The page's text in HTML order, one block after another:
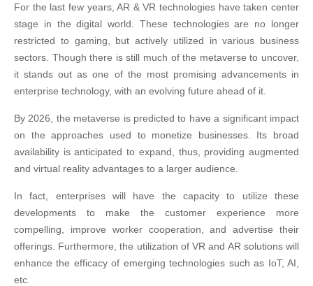
For the last few years, AR & VR technologies have taken center
stage in the digital world. These technologies are no longer
restricted to gaming, but actively utilized in various business
sectors. Though there is still much of the metaverse to uncover,
it stands out as one of the most promising advancements in
enterprise technology, with an evolving future ahead of it.
By 2026, the metaverse is predicted to have a significant impact
on the approaches used to monetize businesses. Its broad
availability is anticipated to expand, thus, providing augmented
and virtual reality advantages to a larger audience.
In fact, enterprises will have the capacity to utilize these
developments to make the customer experience more
compelling, improve worker cooperation, and advertise their
offerings. Furthermore, the utilization of VR and AR solutions will
enhance the efficacy of emerging technologies such as IoT, AI,
etc.